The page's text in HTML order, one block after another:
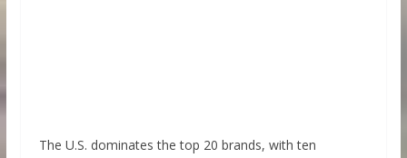
The U.S. dominates the top 20 brands, with ten